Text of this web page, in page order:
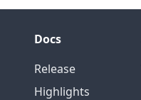
Docs
Release
Highlights